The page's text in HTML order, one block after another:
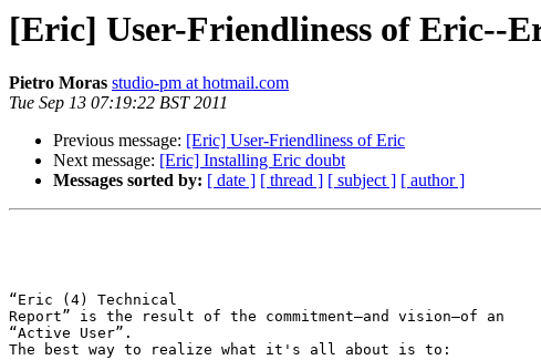
[Eric] User-Friendliness of Eric--
Pietro Moras studio-pm at hotmail.com
Tue Sep 13 07:19:22 BST 2011
Previous message: [Eric] User-Friendliness of Eric
Next message: [Eric] Installing Eric doubt
Messages sorted by: [ date ] [ thread ] [ subject ] [ author ]
“Eric (4) Technical
Report” is the result of the commitment—and vision—of an
“Active User”.
The best way to realize what it's all about is to: